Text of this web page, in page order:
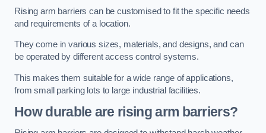
Rising arm barriers can be customised to fit the specific needs
and requirements of a location.
They come in various sizes, materials, and designs, and can
be operated by different access control systems.
This makes them suitable for a wide range of applications,
from small parking lots to large industrial facilities.
How durable are rising arm barriers?